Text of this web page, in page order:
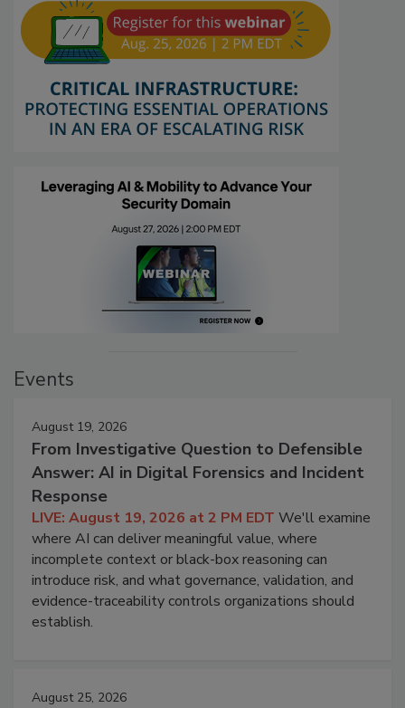
Events
August 19, 2026
From Investigative Question to Defensible
Answer: AI in Digital Forensics and Incident
Response
LIVE: August 19, 2026 at 2 PM EDT We'll examine
where AI can deliver meaningful value, where
incomplete context or black-box reasoning can
introduce risk, and what governance, validation, and
evidence-traceability controls organizations should
establish.
August 25, 2026